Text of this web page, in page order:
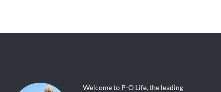
Welcome to P-O Life, the leading